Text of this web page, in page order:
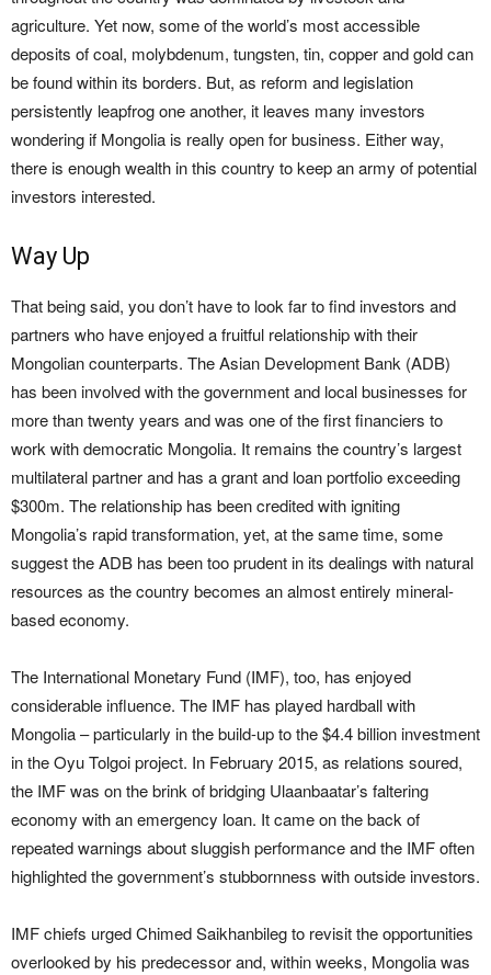
agriculture. Yet now, some of the world’s most accessible
deposits of coal, molybdenum, tungsten, tin, copper and gold can
be found within its borders. But, as reform and legislation
persistently leapfrog one another, it leaves many investors
wondering if Mongolia is really open for business. Either way,
there is enough wealth in this country to keep an army of potential
investors interested.
Way Up
That being said, you don’t have to look far to find investors and
partners who have enjoyed a fruitful relationship with their
Mongolian counterparts. The Asian Development Bank (ADB)
has been involved with the government and local businesses for
more than twenty years and was one of the first financiers to
work with democratic Mongolia. It remains the country’s largest
multilateral partner and has a grant and loan portfolio exceeding
$300m. The relationship has been credited with igniting
Mongolia’s rapid transformation, yet, at the same time, some
suggest the ADB has been too prudent in its dealings with natural
resources as the country becomes an almost entirely mineral-
based economy.
The International Monetary Fund (IMF), too, has enjoyed
considerable influence. The IMF has played hardball with
Mongolia – particularly in the build-up to the $4.4 billion investment
in the Oyu Tolgoi project. In February 2015, as relations soured,
the IMF was on the brink of bridging Ulaanbaatar’s faltering
economy with an emergency loan. It came on the back of
repeated warnings about sluggish performance and the IMF often
highlighted the government’s stubbornness with outside investors.
IMF chiefs urged Chimed Saikhanbileg to revisit the opportunities
overlooked by his predecessor and, within weeks, Mongolia was